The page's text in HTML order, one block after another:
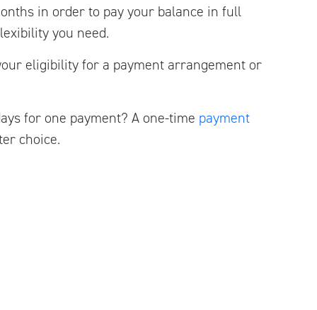
in order to pay your balance in full
you need.
eligibility for a payment arrangement or
for one payment? A one-time payment
choice.